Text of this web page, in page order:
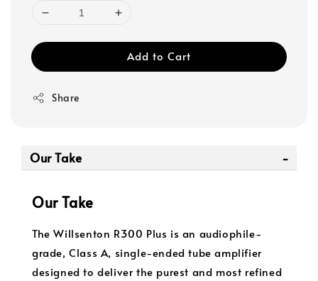
Add to Cart
Share
Our Take
Our Take
The Willsenton R300 Plus is an audiophile-
grade, Class A, single-ended tube amplifier
designed to deliver the purest and most refined